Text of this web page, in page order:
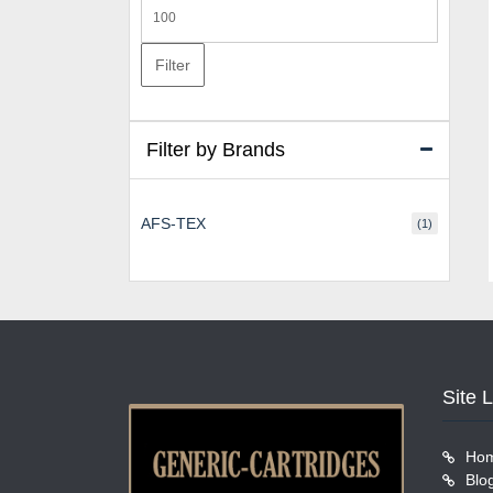
price
Filter
Filter by Brands
AFS-TEX (1)
Site